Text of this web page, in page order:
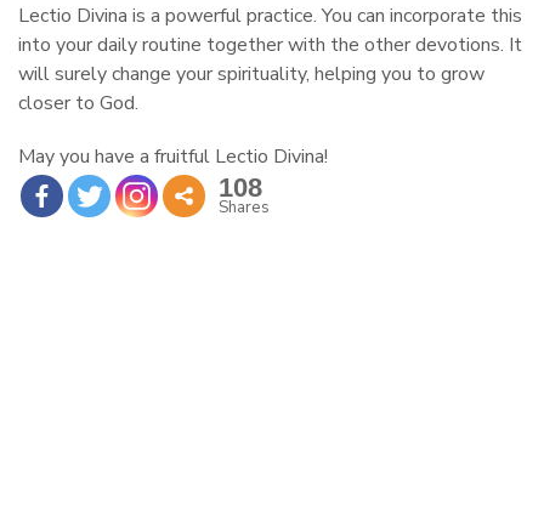
Lectio Divina is a powerful practice. You can incorporate this
into your daily routine together with the other devotions. It
will surely change your spirituality, helping you to grow
closer to God.
May you have a fruitful Lectio Divina!
108
Shares